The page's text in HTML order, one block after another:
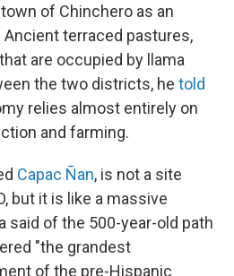
of Chinchero as an
terraced pastures,
are occupied by llama
the two districts, he told
relies almost entirely on
and farming.
Capac Ñan, is not a site
but it is like a massive
said of the 500-year-old path
"the grandest
of the pre-Hispanic